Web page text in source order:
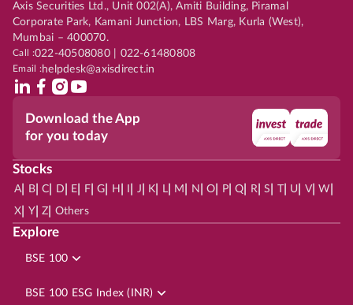
Axis Securities Ltd., Unit 002(A), Amiti Building, Piramal
Corporate Park, Kamani Junction, LBS Marg, Kurla (West),
Mumbai – 400070.
Call :022-40508080 | 022-61480808
Email :helpdesk@axisdirect.in
Download the App
for you today
Stocks
A| B| C D E F| G H J K L| M N O P| Q R| S | U V| W
X Y| Z Others
Explore
BSE 100
BSE 100 ESG Index (INR)